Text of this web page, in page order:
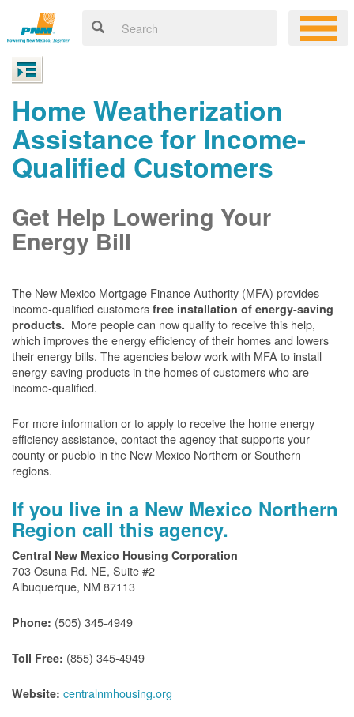
Home Weatherization
Assistance for Income-
Qualified Customers
Get Help Lowering Your
Energy Bill
The New Mexico Mortgage Finance Authority (MFA) provides
income-qualified customers free installation of energy-saving
products. More people can now qualify to receive this help,
which improves the energy efficiency of their homes and lowers
their energy bills. The agencies below work with MFA to install
energy-saving products in the homes of customers who are
income-qualified.
For more information or to apply to receive the home energy
efficiency assistance, contact the agency that supports your
county or pueblo in the New Mexico Northern or Southern
regions.
If you live in a New Mexico Northern
Region call this agency.
Central New Mexico Housing Corporation
703 Osuna Rd. NE, Suite #2
Albuquerque, NM 87113
Phone: (505) 345-4949
Toll Free: (855) 345-4949
Website: centralnmhousing.org